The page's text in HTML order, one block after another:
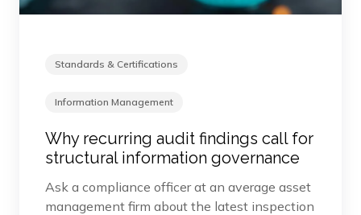
Standards & Certifications
Information Management
Why recurring audit findings call for
structural information governance
Ask a compliance officer at an average asset
management firm about the latest inspection